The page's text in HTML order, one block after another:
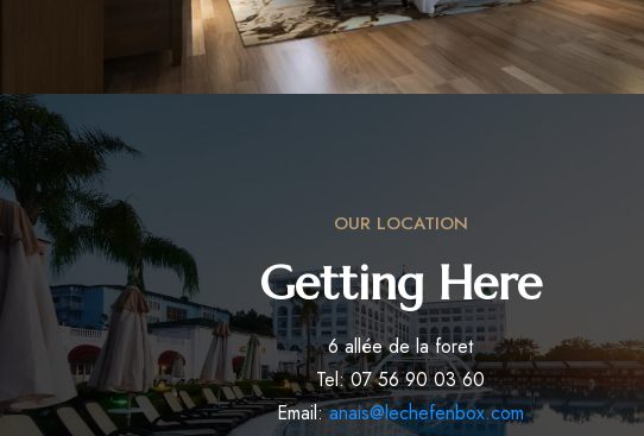
OUR LOCATION
Getting Here
6 allée de la foret
Tel: 07 56 90 03 60
Email:anais@lechefenbox.com